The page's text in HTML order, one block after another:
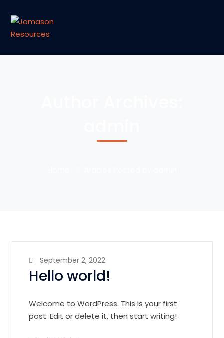
September 2, 2022
Hello world!
Welcome to WordPress. This is your first
post. Edit or delete it, then start writing!